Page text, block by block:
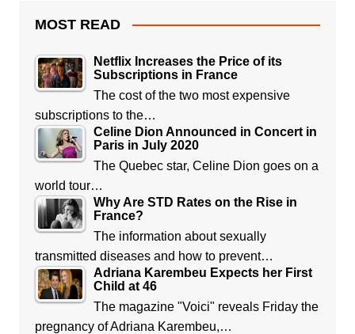
MOST READ
Netflix Increases the Price of its
Subscriptions in France
The cost of the two most expensive
subscriptions to the…
Celine Dion Announced in Concert in
Paris in July 2020
The Quebec star, Celine Dion goes on a
world tour…
Why Are STD Rates on the Rise in
France?
The information about sexually
transmitted diseases and how to prevent…
Adriana Karembeu Expects her First
Child at 46
The magazine "Voici" reveals Friday the
pregnancy of Adriana Karembeu,…